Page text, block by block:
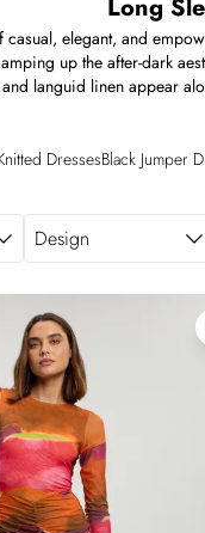
Long
elegant, and
up the after-dark
languid linen appear
and the four-way
and the white long
Find your next long
DressesBlack Jumper
Design